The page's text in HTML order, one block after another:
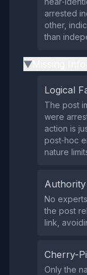
arrested
other,
than
▶
Logical
The post
were
action is
post‑hoc
nature
No
the post
link,
Cherry-
Only the